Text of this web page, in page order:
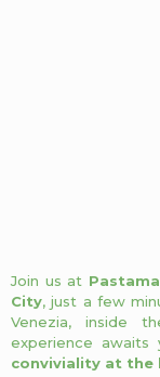
Join us at
City, just a few
Venezia, inside
experience awaits
conviviality at the